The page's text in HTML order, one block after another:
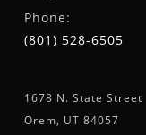
Phone:
(801) 528-6505
1678 N. State Street
Orem, UT 84057